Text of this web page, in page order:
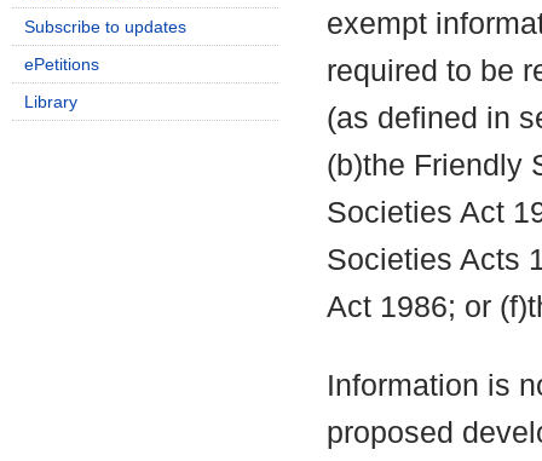
exempt
required to be
(as defined in
(b)the Friendly
Societies Act
Societies Acts
Act 1986; or
Information is
proposed
Subscribe to updates
ePetitions
Library